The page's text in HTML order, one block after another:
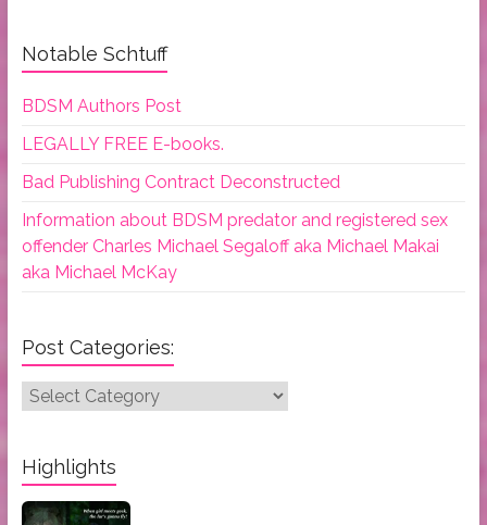
Notable Schtuff
BDSM Authors Post
LEGALLY FREE E-books.
Bad Publishing Contract Deconstructed
Information about BDSM predator and registered sex
offender Charles Michael Segaloff aka Michael Makai
aka Michael McKay
Post Categories:
Post
Highlights